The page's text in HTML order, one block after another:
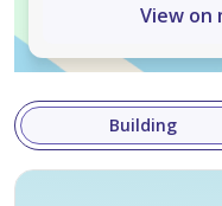
Property Details
* Size: 5,200 Sq. Ft.
* Annual Rent: AED
View on
Building